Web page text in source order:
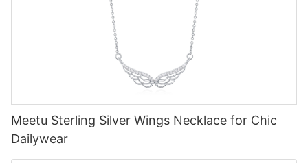
Meetu Sterling Silver Wings Necklace for Chic
Dailywear